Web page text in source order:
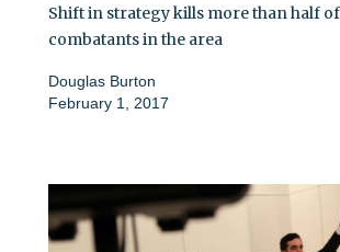
Shift in strategy kills more than half of
combatants in the area
Douglas Burton
February 1, 2017